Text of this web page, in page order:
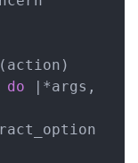
(action)
do
|*args,